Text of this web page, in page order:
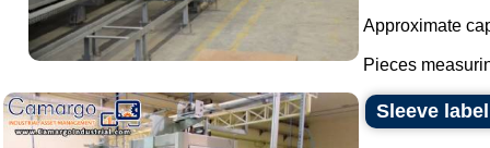
Approximate
Pieces
Sleeve